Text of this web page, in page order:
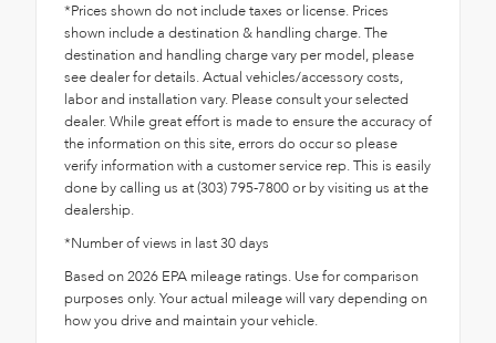
*Prices shown do not include taxes or license. Prices
shown include a destination & handling charge. The
destination and handling charge vary per model, please
see dealer for details. Actual vehicles/accessory costs,
labor and installation vary. Please consult your selected
dealer. While great effort is made to ensure the accuracy of
the information on this site, errors do occur so please
verify information with a customer service rep. This is easily
done by calling us at (303) 795-7800 or by visiting us at the
dealership.
*Number of views in last 30 days
Based on 2026 EPA mileage ratings. Use for comparison
purposes only. Your actual mileage will vary depending on
how you drive and maintain your vehicle.